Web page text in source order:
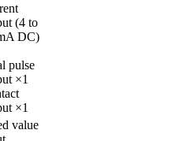
(4 to
DC)
pulse
×1
×1
value